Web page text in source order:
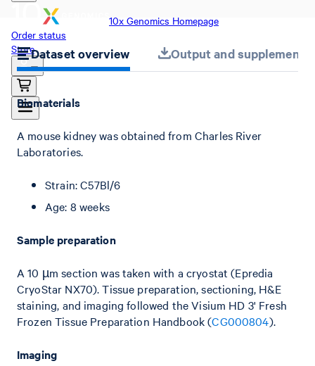
10x Genomics Homepage
Order status
StoreDataset overview Output and
Biomaterials
A mouse kidney was obtained from Charles River
Laboratories.
Strain: C57Bl/6
Age: 8 weeks
Sample preparation
A 10 µm section was taken with a cryostat (Epredia
CryoStar NX70). Tissue preparation, sectioning, H&E
staining, and imaging followed the Visium HD 3' Fresh
Frozen Tissue Preparation Handbook (CG000804).
Imaging